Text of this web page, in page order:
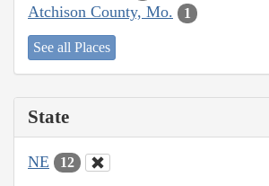
Atchison County, Mo. 1
See all Places
State
NE 12